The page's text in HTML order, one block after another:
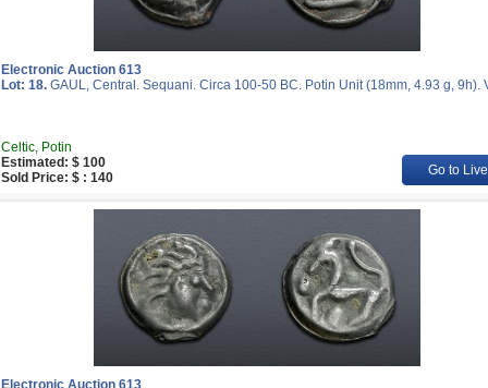
Electronic Auction 613
Lot: 18. GAUL, Central. Sequani. Circa 100-50 BC. Potin Unit (18mm, 4.93 g, 9h).
Celtic, Potin
Estimated: $ 100
Sold Price: $ : 140
Go to Live
Electronic Auction 613